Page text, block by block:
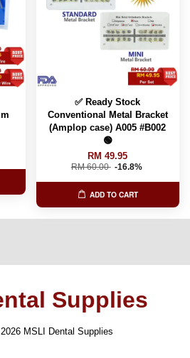
✅ Ready Stock
Conventional Metal Bracket
(Amplop case) A005 #B002
🟢
RM 49.95
RM 60.00 -16.8%
ADD TO CART
Supplies
MSLI Dental Supplies